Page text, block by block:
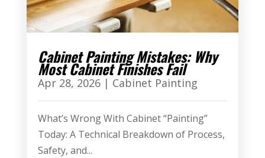
Cabinet Painting Mistakes: Why
Most Cabinet Finishes Fail
Apr 28, 2026| Cabinet Painting
What’s Wrong With Cabinet “Painting”
Today: A Technical Breakdown of Process,
Safety, and...